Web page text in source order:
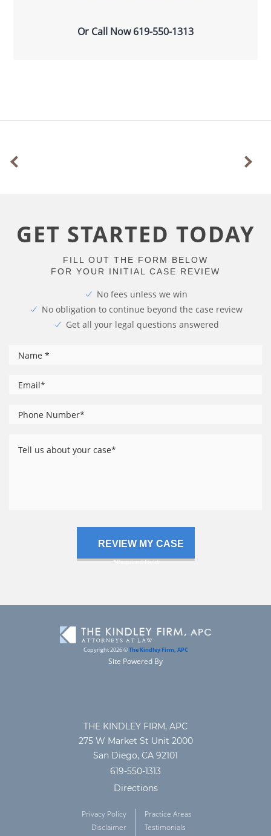
Or Call Now619-550-1313
GET STARTED TODAY
FILL OUT THE FORM BELOW
FOR YOUR INITIAL CASE REVIEW
No fees unless we win
No obligation to continue beyond the case review
Get all your legal questions answered
Name *
Email
Phone
us
Copyright 2026 ©The Kindley Firm, APC
Site Powered By
Privacy Policy
Disclaimer
Practice Areas
Testimonials
THE KINDLEY FIRM, APC
275 W Market St Unit 2000
San Diego, CA 92101
619-550-1313
Directions